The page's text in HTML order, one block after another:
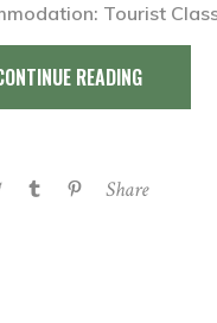
Tourist
READING
Share